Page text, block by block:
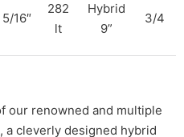
16″
282
lt
Hybrid
9”
3/4
our renowned and multiple
cleverly designed hybrid